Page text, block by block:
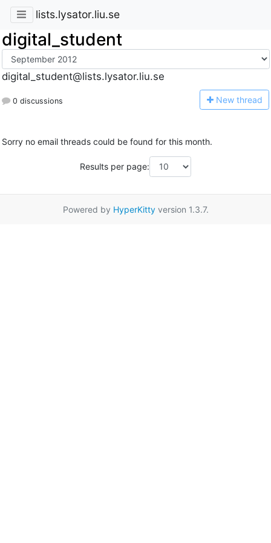
lists.lysator.liu.se
digital_student
digital_student@lists.lysator.liu.se
0 discussions New thread
Sorry no email threads could be found for this month.
Results per page:
Powered by HyperKittyversion 1.3.7.